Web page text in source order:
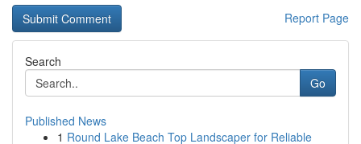
Report Page
Search
Go
Published News
1 Round Lake Beach Top Landscaper for Reliable